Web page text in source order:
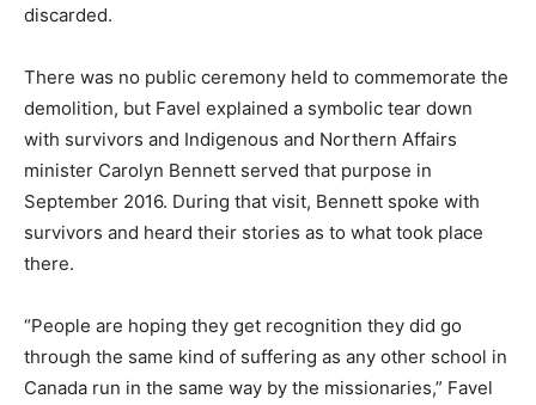
discarded.
There was no public ceremony held to commemorate the
demolition, but Favel explained a symbolic tear down
with survivors and Indigenous and Northern Affairs
minister Carolyn Bennett served that purpose in
September 2016. During that visit, Bennett spoke with
survivors and heard their stories as to what took place
there.
“People are hoping they get recognition they did go
through the same kind of suffering as any other school in
Canada run in the same way by the missionaries,” Favel